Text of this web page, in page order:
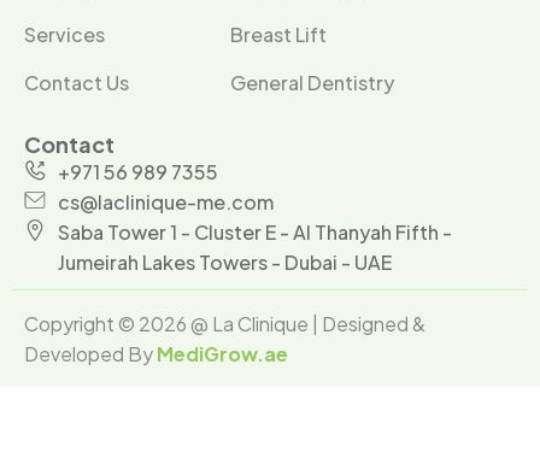
Services
Contact Us
Breast Lift
General Dentistry
Contact
+971 56 989 7355
cs@laclinique-me.com
Saba Tower 1 - Cluster E - Al Thanyah Fifth -
Jumeirah Lakes Towers - Dubai - UAE
Copyright © 2026 @ La Clinique | Designed &
Developed ByMediGrow.ae